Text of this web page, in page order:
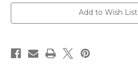
Add to Wish List